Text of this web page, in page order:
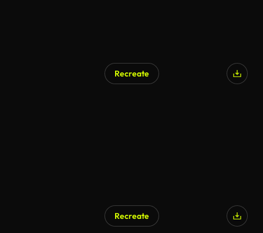
Recreate
Recreate